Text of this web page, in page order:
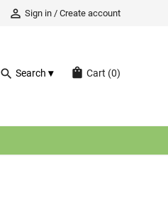
person_outline Sign in / Create account
search Search shopping_bag Cart (0)